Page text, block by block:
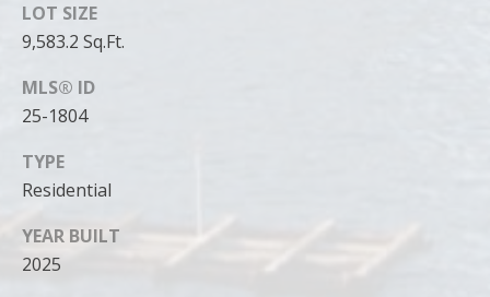
LOT SIZE
9,583.2 Sq.Ft.
MLS® ID
25-1804
TYPE
Residential
YEAR BUILT
2025